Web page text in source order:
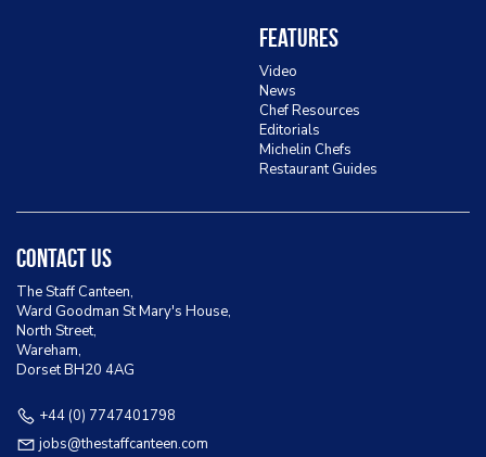
Features
Video
News
Chef Resources
Editorials
Michelin Chefs
Restaurant Guides
Contact Us
The Staff Canteen,
Ward Goodman St Mary's House,
North Street,
Wareham,
Dorset BH20 4AG
+44 (0) 7747401798
jobs@thestaffcanteen.com